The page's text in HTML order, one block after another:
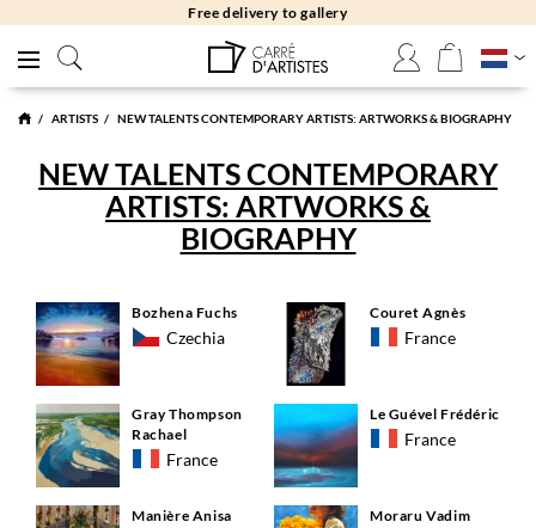
Free delivery to gallery
ARTISTS NEW TALENTS CONTEMPORARY ARTISTS: ARTWORKS & BIOGRAPHY
NEW TALENTS CONTEMPORARY
ARTISTS: ARTWORKS &
BIOGRAPHY
Bozhena Fuchs
Czechia
Couret Agnès
France
Gray Thompson
Rachael
France
Le Guével Frédéric
France
Manière Anisa Moraru Vadim